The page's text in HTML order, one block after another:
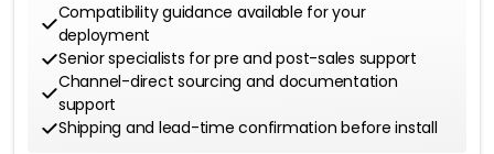
Compatibility guidance available for your
deployment
Senior specialists for pre and post-sales support
Channel-direct sourcing and documentation
support
Shipping and lead-time confirmation before install